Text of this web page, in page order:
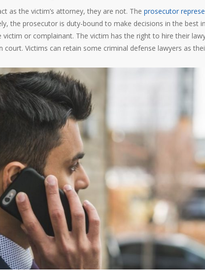
as the victim’s attorney, they are not. The prosecutor
the prosecutor is duty-bound to make decisions in the best
or complainant. The victim has the right to hire their
court. Victims can retain some criminal defense lawyers as